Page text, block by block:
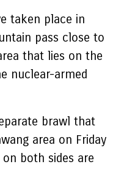
taken place in
pass close to
that lies on the
nuclear-armed
brawl that
area on Friday
both sides are